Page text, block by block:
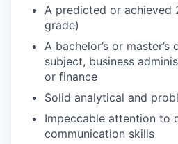
A predicted or achieved
grade)
A bachelor’s or master’s
subject, business
or finance
Solid analytical and
Impeccable attention to
communication skills